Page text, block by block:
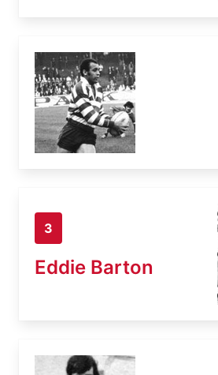
3
Eddie Barton